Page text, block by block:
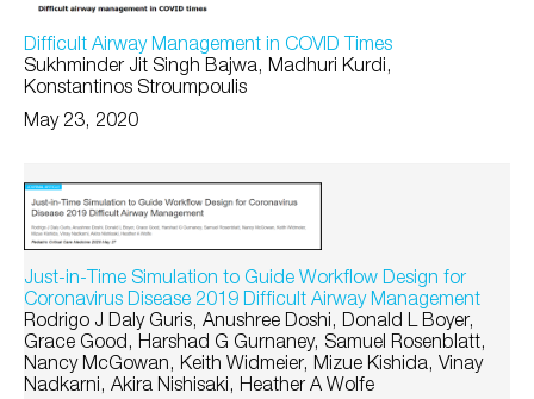
Difficult Airway Management in COVID Times
Sukhminder Jit Singh Bajwa, Madhuri Kurdi,
Konstantinos Stroumpoulis
May 23, 2020
Just-in-Time Simulation to Guide Workflow Design for
Coronavirus Disease 2019 Difficult Airway Management
Rodrigo J Daly Guris, Anushree Doshi, Donald L Boyer,
Grace Good, Harshad G Gurnaney, Samuel Rosenblatt,
Nancy McGowan, Keith Widmeier, Mizue Kishida, Vinay
Nadkarni, Akira Nishisaki, Heather A Wolfe